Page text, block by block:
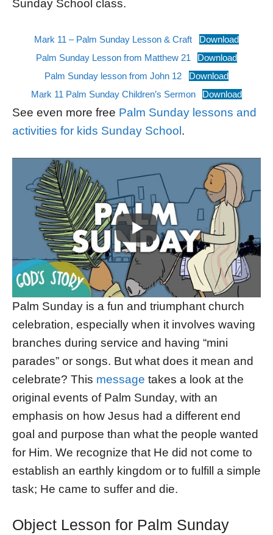
Sunday School class.
Mark 11 – Palm Sunday Lesson & Craft
Download
Palm Sunday Lesson from Matthew 21
Download
Palm Sunday lesson from John 12
Download
Mark 11 Palm Sunday Children’s Sermon
Download
See even more free Palm Sunday lessons and
activities for kids Sunday School .
Palm Sunday is a fun and triumphant church
celebration, especially when it involves waving
branches during service and having “mini
parades” or songs. But what does it mean and
celebrate? This message takes a look at the
original events of Palm Sunday, with an
emphasis on how Jesus had a different end
goal and purpose than what the people wanted
for Him. We recognize that He did not come to
establish an earthly kingdom or to fulfill a simple
task; He came to suffer and die.
Object Lesson for Palm Sunday